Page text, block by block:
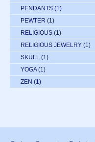
PENDANTS (1)
PEWTER (1)
RELIGIOUS (1)
RELIGIOUS JEWELRY (1)
SKULL (1)
YOGA (1)
ZEN (1)